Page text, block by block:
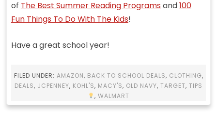
of The Best Summer Reading Programsand100
Fun Things To Do With The Kids!
Have a great school year!
FILED UNDER: AMAZON, BACK TO SCHOOL DEALS, CLOTHING,
DEALS, JCPENNEY, KOHL'S, MACY'S, OLD NAVY, TARGET, TIPS
, WALMART